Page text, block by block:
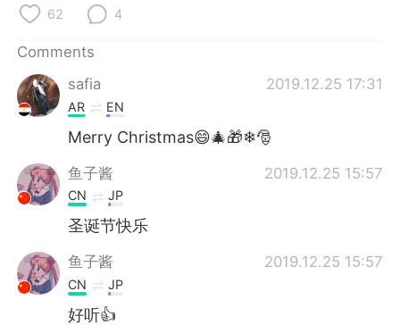
62 4
Comments
safia
2019.12.25 17:31
AR EN
Merry Christmas😄🎄🎁❄🎅
鱼子酱 2019.12.25 15:57
CN JP
圣诞节快乐
鱼子酱 2019.12.25 15:57
CN JP
好听👍